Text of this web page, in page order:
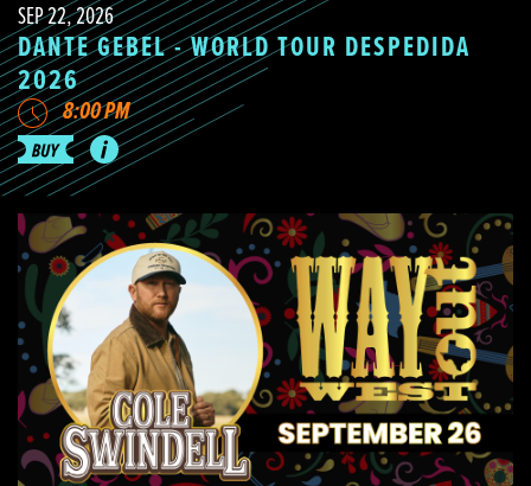
SEP 22, 2026
DANTE GEBEL - WORLD TOUR DESPEDIDA
2026
8:00 PM